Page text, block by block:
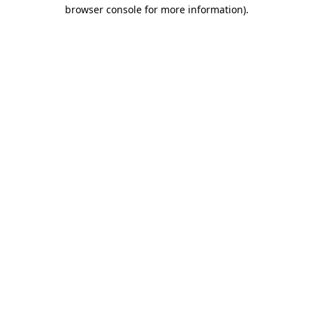
browser console for more information).